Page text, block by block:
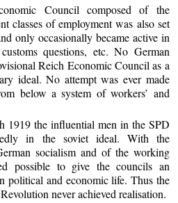
Council composed of the
classes of employment was also set
only occasionally became active in
questions, etc. No German
Reich Economic Council as a
ideal. No attempt was ever made
below a system of workers’ and
1919 the influential men in the SPD
in the soviet ideal. With the
socialism and of the working
possible to give the councils an
political and economic life. Thus the
never achieved realisation.